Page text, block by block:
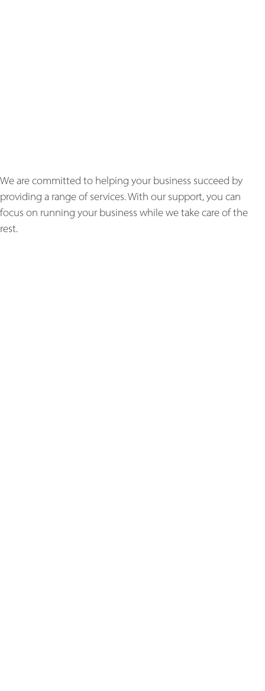
We are committed to helping your business succeed by
providing a range of services. With our support, you can
focus on running your business while we take care of the
rest.